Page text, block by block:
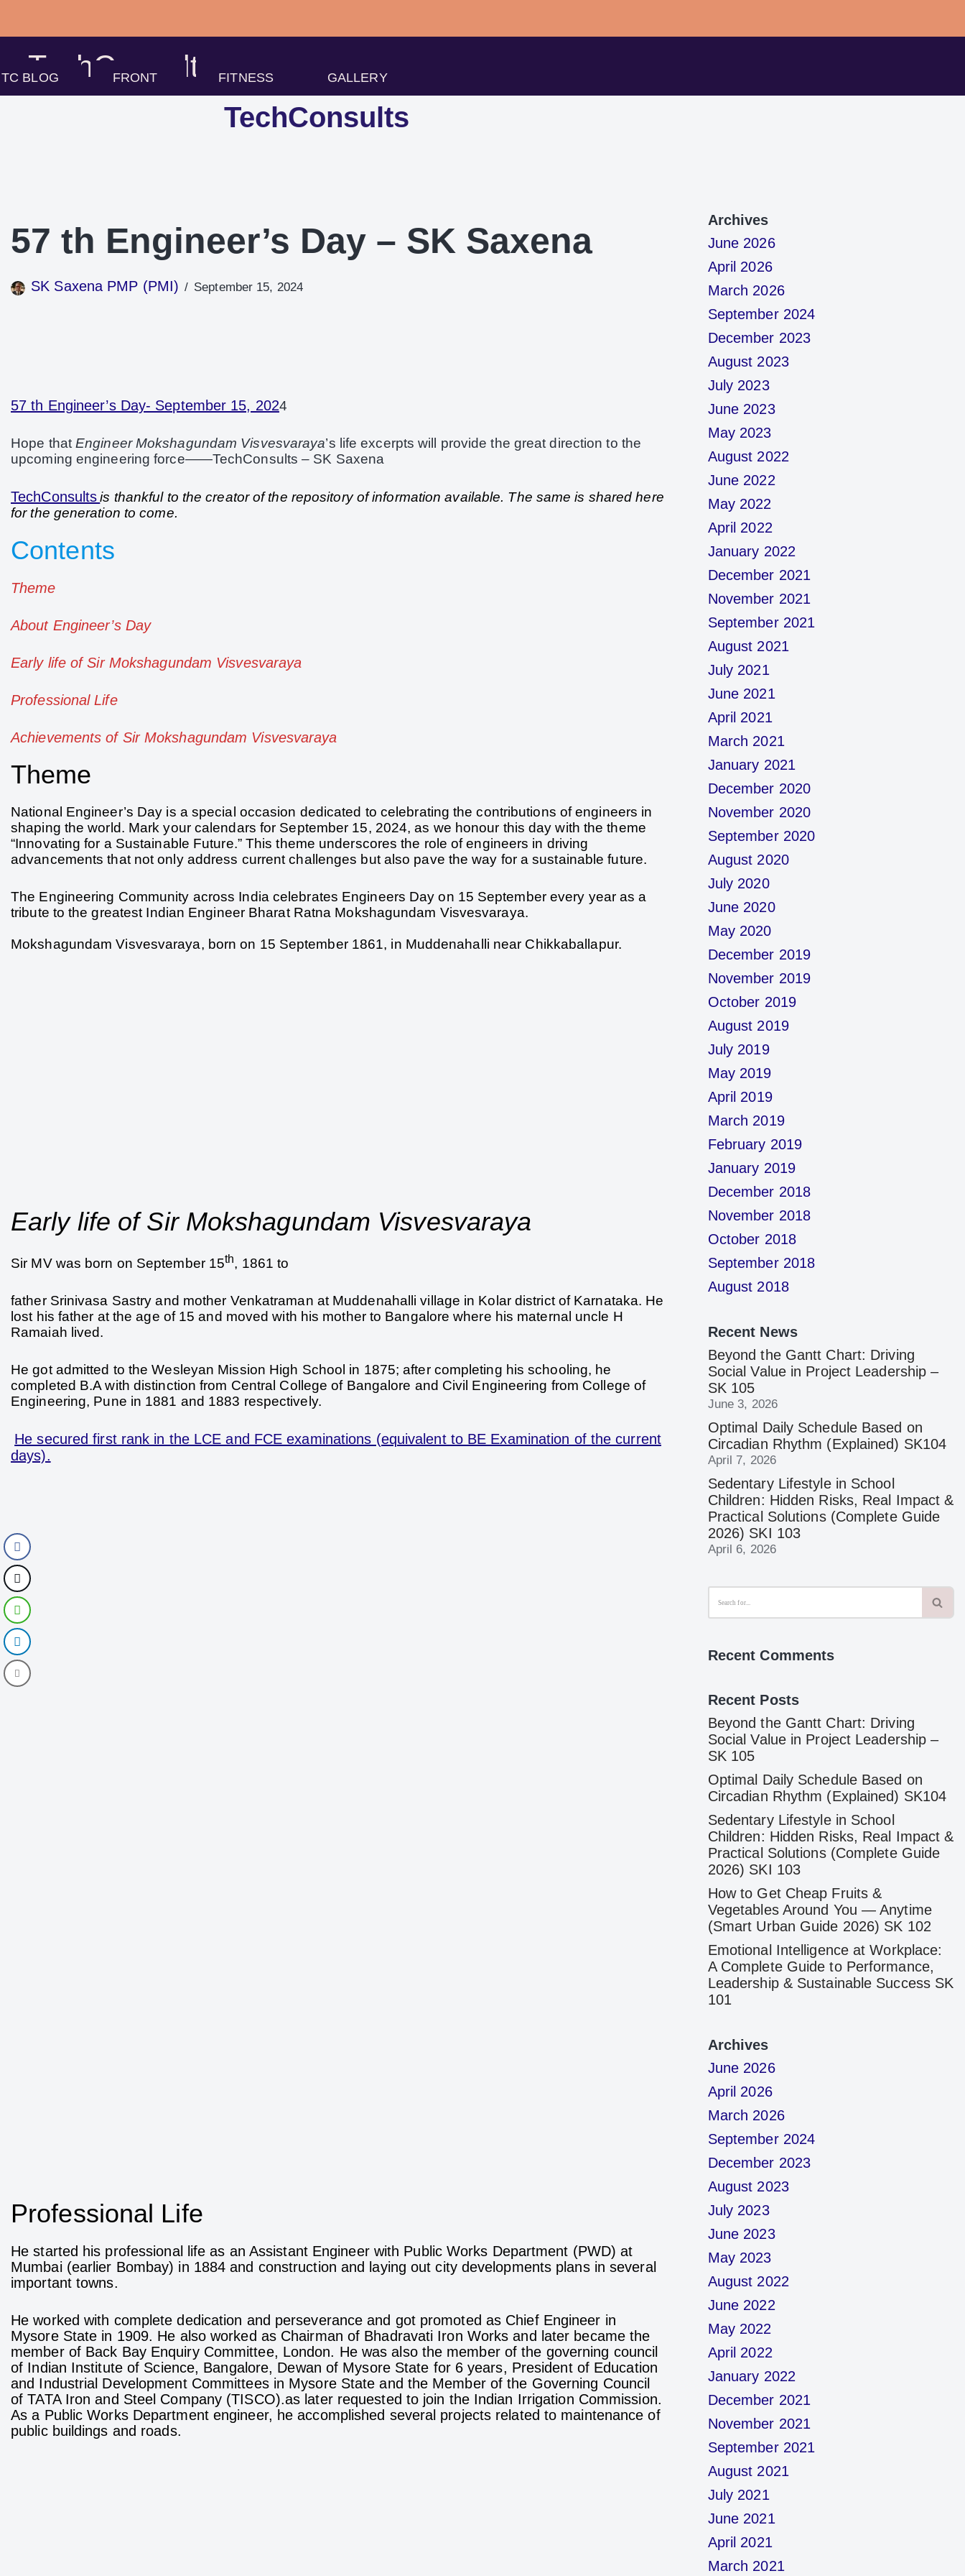
Skip
content
TechConsults
TC BLOG FRONT FITNESS GALLERY
TechConsults
57 th Engineer’s Day – SK Saxena
SK Saxena PMP (PMI) September 15, 2024
57 th Engineer’s Day- September 15, 2024
Hope that Engineer Mokshagundam Visvesvaraya’s life excerpts will provide the great direction to the
upcoming engineering force——TechConsults – SK Saxena
TechConsultsis thankful to the creator of the repository of information available. The same is shared here
for the generation to come.
Contents
Theme
About Engineer’s Day
Early life of Sir Mokshagundam Visvesvaraya
Professional Life
Achievements of Sir Mokshagundam Visvesvaraya
Theme
National Engineer’s Day is a special occasion dedicated to celebrating the contributions of engineers in
shaping the world. Mark your calendars for September 15, 2024, as we honour this day with the theme
“Innovating for a Sustainable Future.” This theme underscores the role of engineers in driving
advancements that not only address current challenges but also pave the way for a sustainable future.
The Engineering Community across India celebrates Engineers Day on 15 September every year as a
tribute to the greatest Indian Engineer Bharat Ratna Mokshagundam Visvesvaraya.
Mokshagundam Visvesvaraya, born on 15 September 1861, in Muddenahalli near Chikkaballapur.
Early life of Sir Mokshagundam Visvesvaraya
Sir MV was born on September 15th, 1861 to
father Srinivasa Sastry and mother Venkatraman at Muddenahalli village in Kolar district of Karnataka. He
lost his father at the age of 15 and moved with his mother to Bangalore where his maternal uncle H
Ramaiah lived.
He got admitted to the Wesleyan Mission High School in 1875; after completing his schooling, he
completed B.A with distinction from Central College of Bangalore and Civil Engineering from College of
Engineering, Pune in 1881 and 1883 respectively.
He secured first rank in the LCE and FCE examinations (equivalent to BE Examination of the current
days).
Professional Life
He started his professional life as an Assistant Engineer with Public Works Department (PWD) at
Mumbai (earlier Bombay) in 1884 and construction and laying out city developments plans in several
important towns.
He worked with complete dedication and perseverance and got promoted as Chief Engineer in
Mysore State in 1909. He also worked as Chairman of Bhadravati Iron Works and later became the
member of Back Bay Enquiry Committee, London. He was also the member of the governing council
of Indian Institute of Science, Bangalore, Dewan of Mysore State for 6 years, President of Education
and Industrial Development Committees in Mysore State and the Member of the Governing Council
of TATA Iron and Steel Company (TISCO).as later requested to join the Indian Irrigation Commission.
As a Public Works Department engineer, he accomplished several projects related to maintenance of
public buildings and roads.
Archives
June 2026
April 2026
March 2026
September 2024
December 2023
August 2023
July 2023
June 2023
May 2023
August 2022
June 2022
May 2022
April 2022
January 2022
December 2021
November 2021
September 2021
August 2021
July 2021
June 2021
April 2021
March 2021
January 2021
December 2020
November 2020
September 2020
August 2020
July 2020
June 2020
May 2020
December 2019
November 2019
October 2019
August 2019
July 2019
May 2019
April 2019
March 2019
February 2019
January 2019
December 2018
November 2018
October 2018
September 2018
August 2018
Recent News
Beyond the Gantt Chart: Driving
Social Value in Project Leadership –
SK 105
June 3, 2026
Optimal Daily Schedule Based on
Circadian Rhythm (Explained) SK104
April 7, 2026
Sedentary Lifestyle in School
Children: Hidden Risks, Real Impact &
Practical Solutions (Complete Guide
2026) SKI 103
April 6, 2026
Recent Comments
Recent Posts
Beyond the Gantt Chart: Driving
Social Value in Project Leadership –
SK 105
Optimal Daily Schedule Based on
Circadian Rhythm (Explained) SK104
Sedentary Lifestyle in School
Children: Hidden Risks, Real Impact &
Practical Solutions (Complete Guide
2026) SKI 103
How to Get Cheap Fruits &
Vegetables Around You — Anytime
(Smart Urban Guide 2026) SK 102
Emotional Intelligence at Workplace:
A Complete Guide to Performance,
Leadership & Sustainable Success SK
101
Archives
June 2026
April 2026
March 2026
September 2024
December 2023
August 2023
July 2023
June 2023
May 2023
August 2022
June 2022
May 2022
April 2022
January 2022
December 2021
November 2021
September 2021
August 2021
July 2021
June 2021
April 2021
March 2021